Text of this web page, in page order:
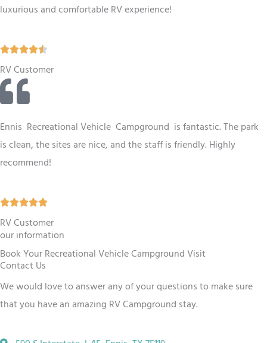
5
luxurious and comfortable RV experience!

a
t
RV Customer
Ennis Recreational Vehicle Campground is fantastic. The park
is clean, the sites are nice, and the staff is friendly. Highly
recommend!
R
a
t
e
5
o
RV Customer
our information
Book Your Recreational Vehicle Campground Visit
Contact Us
We would love to answer any of your questions to make sure
that you have an amazing RVCampground stay.